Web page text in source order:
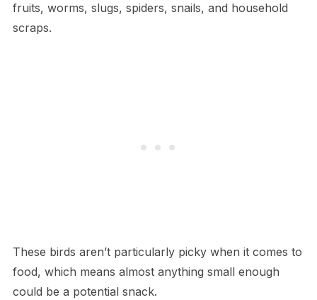
fruits, worms, slugs, spiders, snails, and household
scraps.
These birds aren’t particularly picky when it comes to
food, which means almost anything small enough
could be a potential snack.